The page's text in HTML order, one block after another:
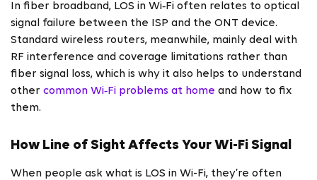
In fiber broadband, LOS in Wi‑Fi often relates to optical
signal failure between the ISP and the ONT device.
Standard wireless routers, meanwhile, mainly deal with
RF interference and coverage limitations rather than
fiber signal loss, which is why it also helps to understand
other common Wi‑Fi problems at home and how to fix
them.
How Line of Sight Affects Your Wi-Fi Signal
When people ask what is LOS in Wi-Fi, they’re often